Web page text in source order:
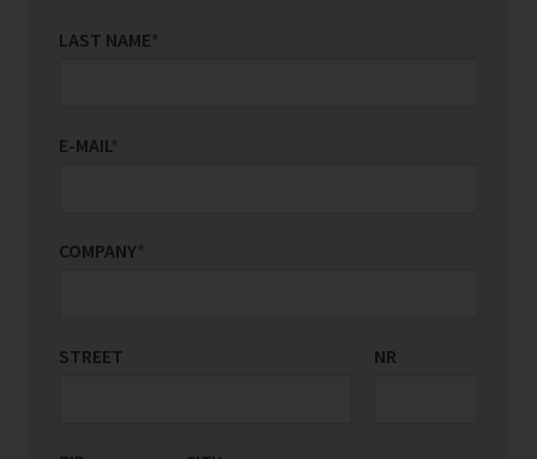
LAST NAME*
E-MAIL*
COMPANY*
STREET NR
COUNTRY/REGION